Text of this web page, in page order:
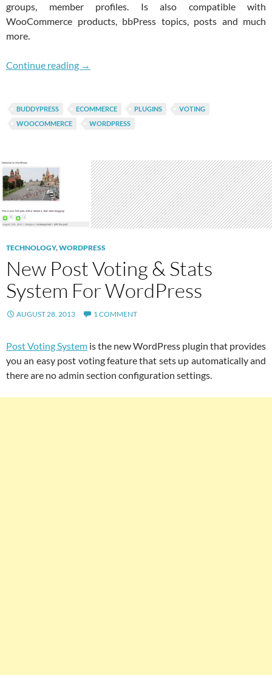
groups, member profiles. Is also compatible with
WooCommerce products, bbPress topics, posts and much
more.
Continue reading Enable Voting For WordPress & BuddyPress
→
BUDDYPRESS ECOMMERCE PLUGINS
VOTING
WOOCOMMERCE
WORDPRESS
TECHNOLOGY,WORDPRESS
New Post Voting & Stats
System For WordPress
AUGUST 28, 2013 1 COMMENT
Post Voting System is the new WordPress plugin that provides
you an easy post voting feature that sets up automatically and
there are no admin section configuration settings.